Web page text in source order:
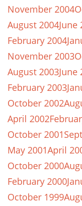
November 2004
August 2004June
February 2004
November 2003
August 2003June
February 2003
October 2002
April 2002
October 2001
May 2001April
October 2000
February 2000
October 1999